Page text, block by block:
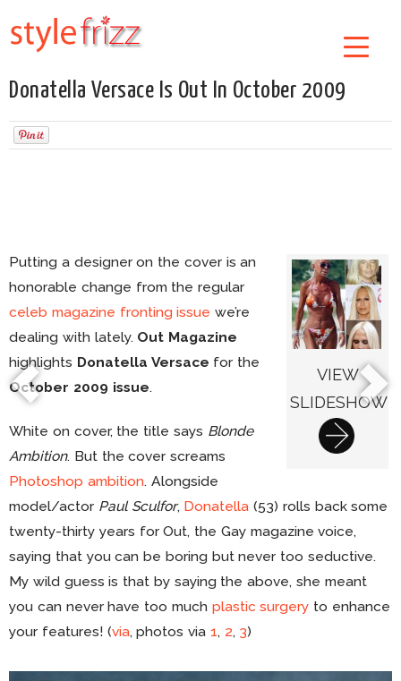
Donatella Versace Is Out In October 2009
VIEW
SLIDESHOW
Putting a designer on the cover is an
honorable change from the regular
celeb magazine fronting issue we’re
dealing with lately. Out Magazine
highlights Donatella Versace for the
October 2009 issue.
White on cover, the title says Blonde
Ambition. But the cover screams
Photoshop ambition. Alongside
model/actor Paul Sculfor, Donatella (53) rolls back some
twenty-thirty years for Out, the Gay magazine voice,
saying that you can be boring but never too seductive.
My wild guess is that by saying the above, she meant
you can never have too much plastic surgery to enhance
your features! (via, photos via 1, 2, 3)